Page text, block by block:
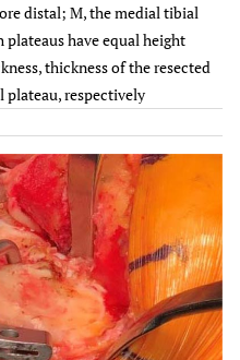
PS L
PS E
M
CPS L
CPS L
distal; M, the medial tibial
have equal height
thickness of the resected
respectively